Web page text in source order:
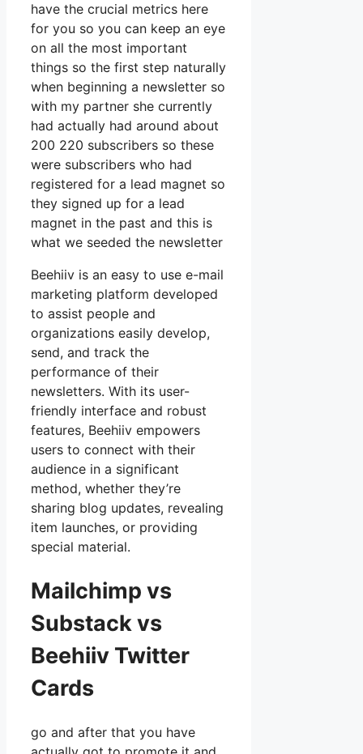
have the crucial metrics here
for you so you can keep an eye
on all the most important
things so the first step naturally
when beginning a newsletter so
with my partner she currently
had actually had around about
200 220 subscribers so these
were subscribers who had
registered for a lead magnet so
they signed up for a lead
magnet in the past and this is
what we seeded the newsletter
Beehiiv is an easy to use e-mail
marketing platform developed
to assist people and
organizations easily develop,
send, and track the
performance of their
newsletters. With its user-
friendly interface and robust
features, Beehiiv empowers
users to connect with their
audience in a significant
method, whether they’re
sharing blog updates, revealing
item launches, or providing
special material.
Mailchimp vs
Substack vs
Beehiiv Twitter
Cards
go and after that you have